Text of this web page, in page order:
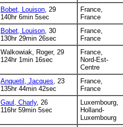
Bobet, Louison, 29
140hr 6min 5sec
France,
France
Bobet, Louison, 30
130hr 29min 26sec
France,
France
Walkowiak, Roger, 29
124hr 1min 16sec
France,
Nord-Est-
Centre
Anquetil, Jacques, 23
135hr 44min 42sec
France,
France
Gaul, Charly, 26
116hr 59min 5sec
Luxembourg,
Holland-
Luxembourg